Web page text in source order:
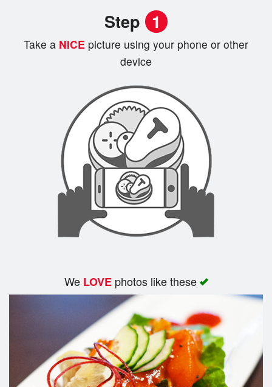
Step 1
Take a NICE picture using your phone or other
device
We LOVEphotos like these